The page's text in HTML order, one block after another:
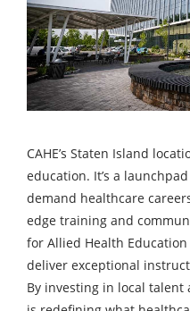
CAHE’s Staten Island
education. It’s a
demand healthcare
edge training and
for Allied Health Education
deliver exceptional
By investing in local talent